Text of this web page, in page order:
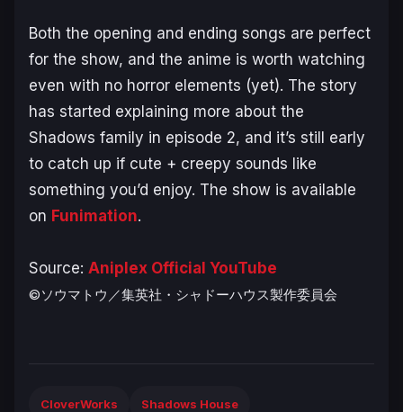
Both the opening and ending songs are perfect
for the show, and the anime is worth watching
even with no horror elements (yet). The story
has started explaining more about the
Shadows family in episode 2, and it’s still early
to catch up if cute + creepy sounds like
something you’d enjoy. The show is available
on Funimation.
Source: Aniplex Official YouTube
©ソウマトウ／集英社・シャドーハウス製作委員会
CloverWorks Shadows House